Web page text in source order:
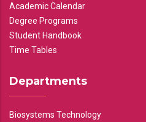
Academic Calendar
Degree Programs
Student Handbook
Time Tables
Departments
Biosystems Technology